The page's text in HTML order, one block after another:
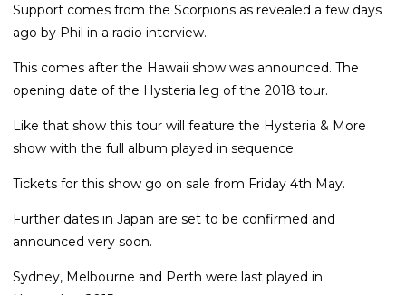
Support comes from the Scorpions as revealed a few days
ago by Phil in a radio interview.
This comes after the Hawaii show was announced. The
opening date of the Hysteria leg of the 2018 tour.
Like that show this tour will feature the Hysteria & More
show with the full album played in sequence.
Tickets for this show go on sale from Friday 4th May.
Further dates in Japan are set to be confirmed and
announced very soon.
Sydney, Melbourne and Perth were last played in